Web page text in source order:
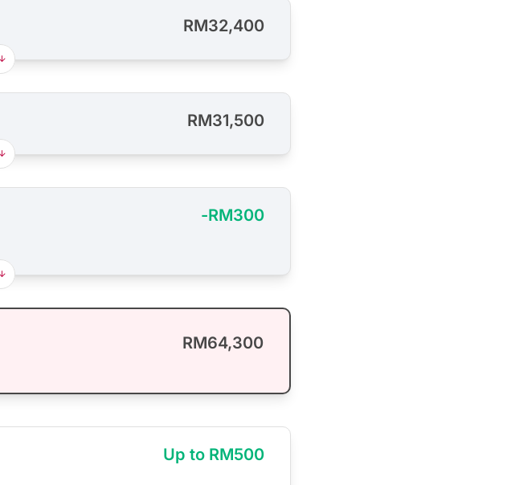
RM32,400
RM31,500
-RM300
RM64,300
Up to RM500